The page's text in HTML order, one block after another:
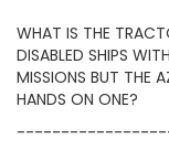
WHAT IS THE
DISABLED SHIPS
MISSIONS BUT THE
HANDS ON ONE?